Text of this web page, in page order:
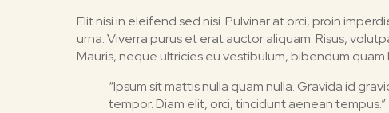
Elit nisi in eleifend sed nisi. Pulvinar at orci, proin
urna. Viverra purus et erat auctor aliquam. Risus,
Mauris, neque ultricies eu vestibulum, bibendum
“Ipsum sit mattis nulla quam nulla. Gravida id
tempor. Diam elit, orci, tincidunt aenean tempus.”